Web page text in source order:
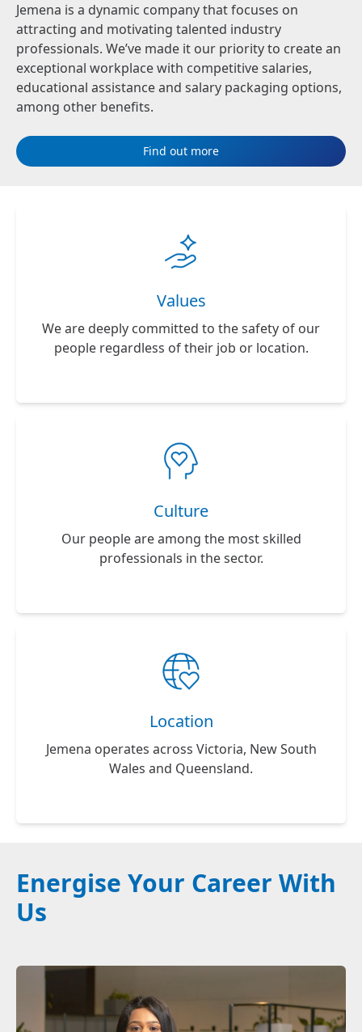
Jemena is a dynamic company that focuses on
attracting and motivating talented industry
professionals. We’ve made it our priority to create an
exceptional workplace with competitive salaries,
educational assistance and salary packaging options,
among other benefits.
Find out more
Values
We are deeply committed to the safety of our
people regardless of their job or location.
Culture
Our people are among the most skilled
professionals in the sector.
Location
Jemena operates across Victoria, New South
Wales and Queensland.
Energise Your Career With
Us